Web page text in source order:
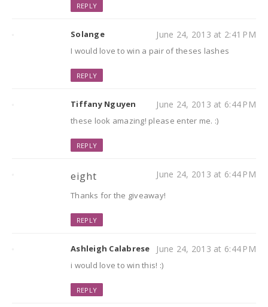
REPLY
Solange June 24, 2013 at 2:41 PM
I would love to win a pair of theses lashes
REPLY
Tiffany Nguyen June 24, 2013 at 6:44 PM
these look amazing! please enter me. :)
REPLY
eight June 24, 2013 at 6:44 PM
Thanks for the giveaway!
REPLY
Ashleigh Calabrese June 24, 2013 at 6:44 PM
i would love to win this! :)
REPLY